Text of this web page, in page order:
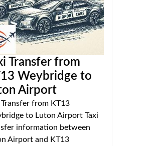
Transfer from
Weybridge to
Airport
Transfer from KT13
to Luton Airport Taxi
information between
Airport and KT13